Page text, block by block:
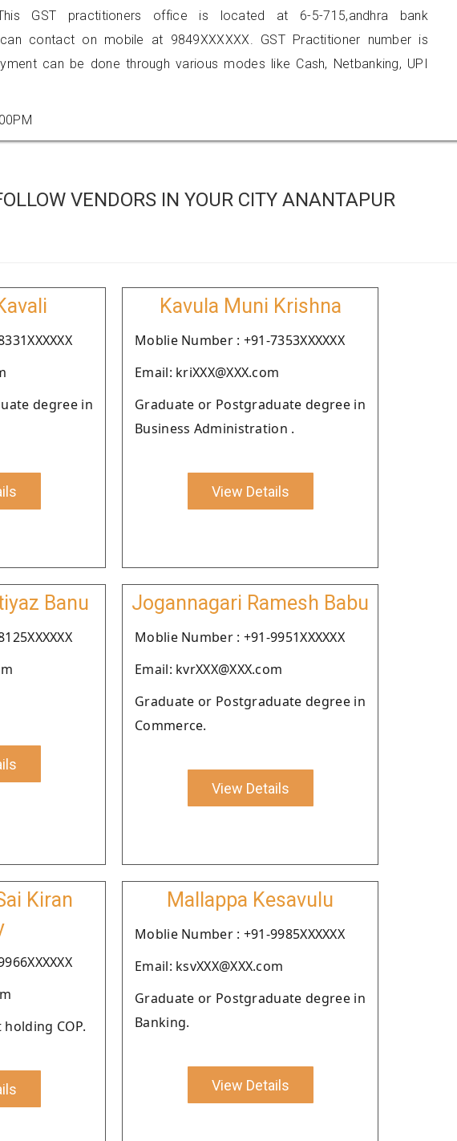
GST practitioners office is located at 6-5-715,andhra bank
contact on mobile at 9849XXXXXX. GST Practitioner number is
can be done through various modes like Cash, Netbanking, UPI
VENDORS IN YOUR CITY ANANTAPUR
degree in
Kavula Muni Krishna
Moblie Number : +91-7353XXXXXX
Email: kriXXX@XXX.com
Graduate or Postgraduate degree in
Business Administration .
View Details
Banu Jogannagari Ramesh Babu
Moblie Number : +91-9951XXXXXX
Email: kvrXXX@XXX.com
Graduate or Postgraduate degree in
Commerce.
View Details
Kiran
COP.
Mallappa Kesavulu
Moblie Number : +91-9985XXXXXX
Email: ksvXXX@XXX.com
Graduate or Postgraduate degree in
Banking.
View Details